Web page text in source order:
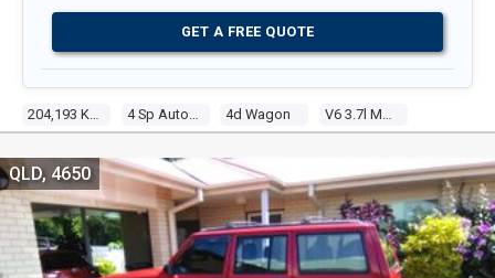
4d Wagon
GET A FREE QUOTE
QLD, 4650